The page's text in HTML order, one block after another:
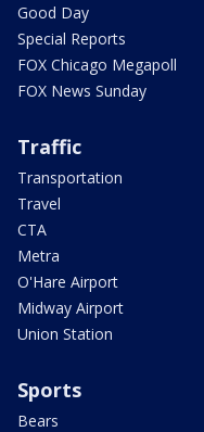
Good Day
Special Reports
FOX Chicago Megapoll
FOX News Sunday
Traffic
Transportation
Travel
CTA
Metra
O'Hare Airport
Midway Airport
Union Station
Sports
Bears